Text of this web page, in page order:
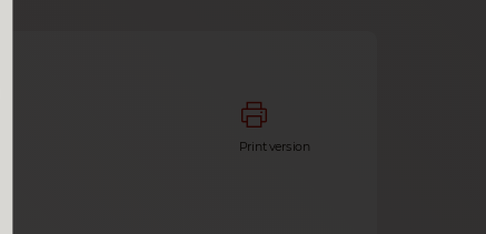
Print version